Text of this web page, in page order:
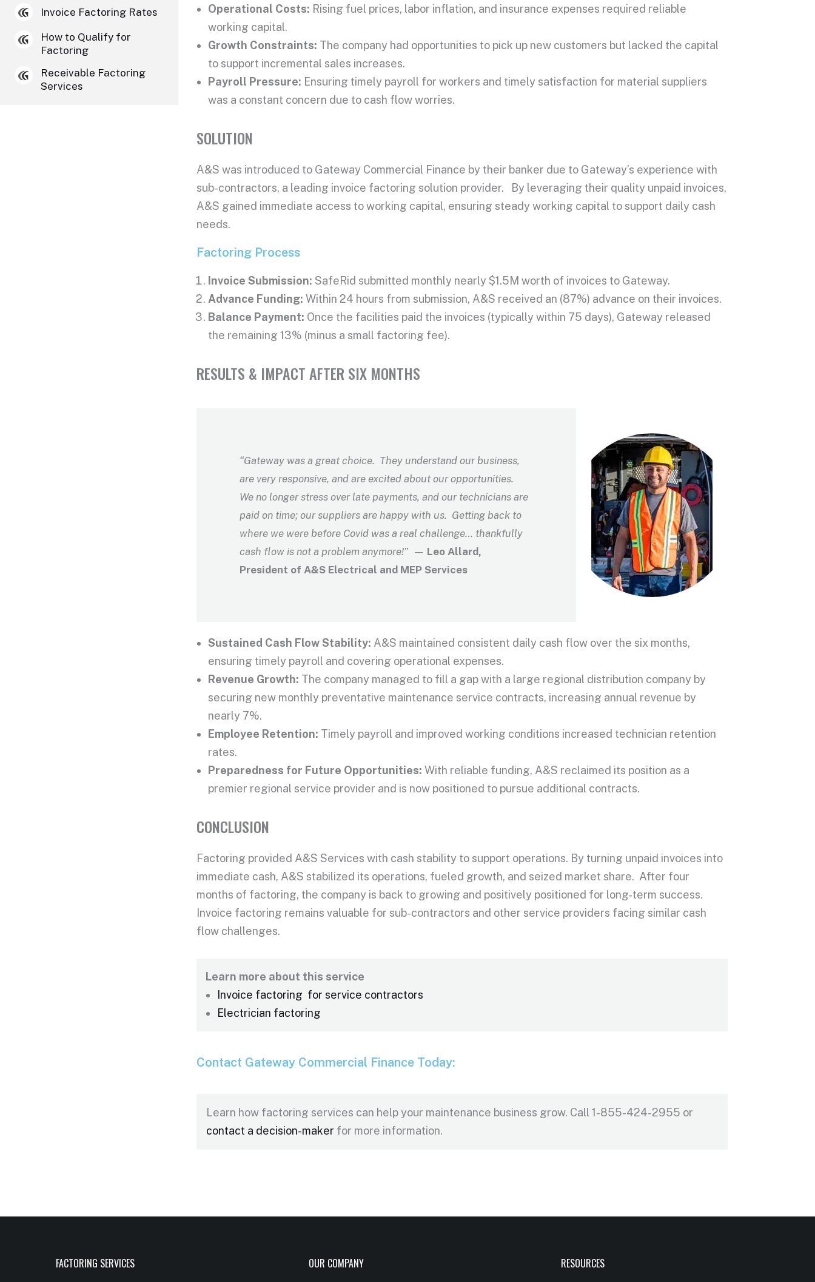
Invoice Factoring Rates
How to Qualify for
Factoring
Receivable Factoring
Services
Operational Costs: Rising fuel prices, labor inflation, and insurance expenses required reliable
working capital.
Growth Constraints: The company had opportunities to pick up new customers but lacked the capital
to support incremental sales increases.
Payroll Pressure: Ensuring timely payroll for workers and timely satisfaction for material suppliers
was a constant concern due to cash flow worries.
SOLUTION
A&S was introduced to Gateway Commercial Finance by their banker due to Gateway’s experience with
sub-contractors, a leading invoice factoring solution provider. By leveraging their quality unpaid invoices,
A&S gained immediate access to working capital, ensuring steady working capital to support daily cash
needs.
Factoring Process
Invoice Submission: SafeRid submitted monthly nearly $1.5M worth of invoices to Gateway.
Advance Funding: Within 24 hours from submission, A&S received an (87%) advance on their invoices.
Balance Payment: Once the facilities paid the invoices (typically within 75 days), Gateway released
the remaining 13% (minus a small factoring fee).
RESULTS & IMPACT AFTER SIX MONTHS
“Gateway was a great choice. They understand our business,
are very responsive, and are excited about our opportunities.
We no longer stress over late payments, and our technicians are
paid on time; our suppliers are happy with us. Getting back to
where we were before Covid was a real challenge… thankfully
cash flow is not a problem anymore!” — Leo Allard,
President of A&S Electrical and MEP Services
Sustained Cash Flow Stability: A&S maintained consistent daily cash flow over the six months,
ensuring timely payroll and covering operational expenses.
Revenue Growth: The company managed to fill a gap with a large regional distribution company by
securing new monthly preventative maintenance service contracts, increasing annual revenue by
nearly 7%.
Employee Retention: Timely payroll and improved working conditions increased technician retention
rates.
Preparedness for Future Opportunities: With reliable funding, A&S reclaimed its position as a
premier regional service provider and is now positioned to pursue additional contracts.
CONCLUSION
Factoring provided A&S Services with cash stability to support operations. By turning unpaid invoices into
immediate cash, A&S stabilized its operations, fueled growth, and seized market share. After four
months of factoring, the company is back to growing and positively positioned for long-term success.
Invoice factoring remains valuable for sub-contractors and other service providers facing similar cash
flow challenges.
Learn more about this service
Invoice factoring for service contractors
Electrician factoring
Contact Gateway Commercial Finance Today:
Learn how factoring services can help your maintenance business grow. Call 1-855-424-2955 or
contact a decision-maker for more information.
FACTORING SERVICES OUR COMPANY RESOURCES